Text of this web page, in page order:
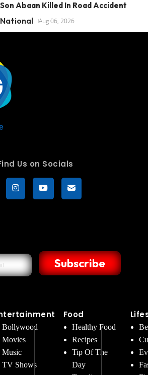
Son Abaan Killed In Road Accident
National Aug 06, 2026
Us on Socials
Subscribe
Bollywood
Movies
Music
TV Shows
Food
Healthy Food
Recipes
Tip Of The
Day